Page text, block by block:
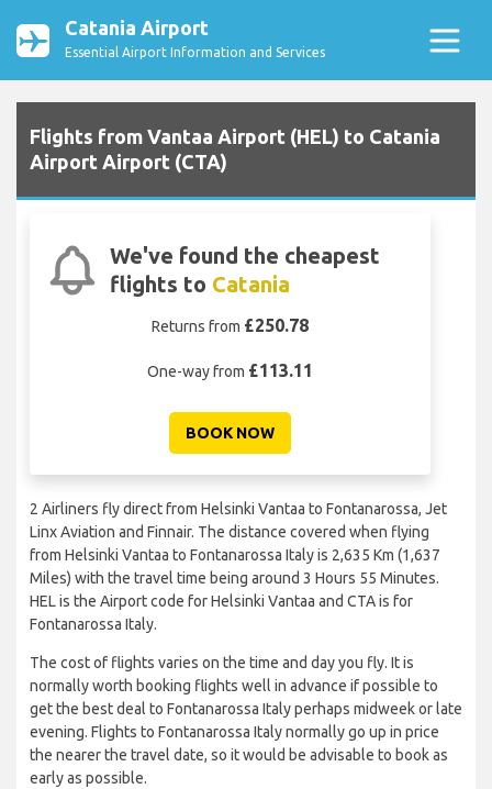
Catania Airport
Essential Airport Information and Services
Flights from Vantaa Airport (HEL) to Catania
Airport Airport (CTA)
We've found the cheapest
flights to Catania
Returns from £250.78
One-way from £113.11
BOOK NOW
2 Airliners fly direct from Helsinki Vantaa to Fontanarossa, Jet
Linx Aviation and Finnair. The distance covered when flying
from Helsinki Vantaa to Fontanarossa Italy is 2,635 Km (1,637
Miles) with the travel time being around 3 Hours 55 Minutes.
HEL is the Airport code for Helsinki Vantaa and CTA is for
Fontanarossa Italy.
The cost of flights varies on the time and day you fly. It is
normally worth booking flights well in advance if possible to
get the best deal to Fontanarossa Italy perhaps midweek or late
evening. Flights to Fontanarossa Italy normally go up in price
the nearer the travel date, so it would be advisable to book as
early as possible.